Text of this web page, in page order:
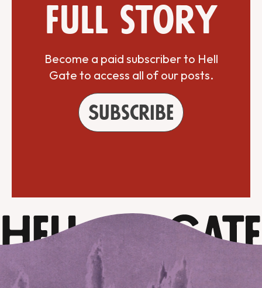
full story
Become a paid subscriber to Hell
Gate to access all of our posts.
Subscribe